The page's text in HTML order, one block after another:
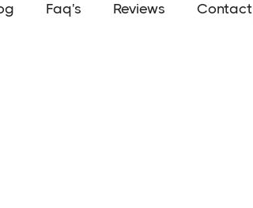
Faq's Reviews Contact